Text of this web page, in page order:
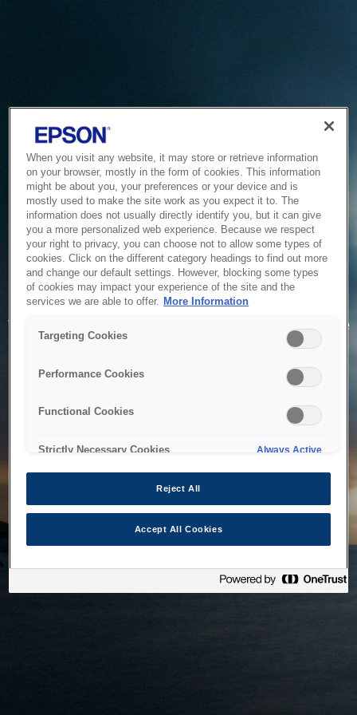
Service Unavailable
The system is temporarily unable to service your request due
to maintenance or technical reasons. We are working on
When you visit any website, it may store or retrieve information
on your browser, mostly in the form of cookies. This information
might be about you, your preferences or your device and is
mostly used to make the site work as you expect it to. The
information does not usually directly identify you, but it can give
you a more personalized web experience. Because we respect
your right to privacy, you can choose not to allow some types of
cookies. Click on the different category headings to find out more
and change our default settings. However, blocking some types
of cookies may impact your experience of the site and the
services we are able to offer. More Information
Targeting Cookies
Performance Cookies
Functional Cookies
Strictly Necessary Cookies Always Active
Reject All
Accept All Cookies